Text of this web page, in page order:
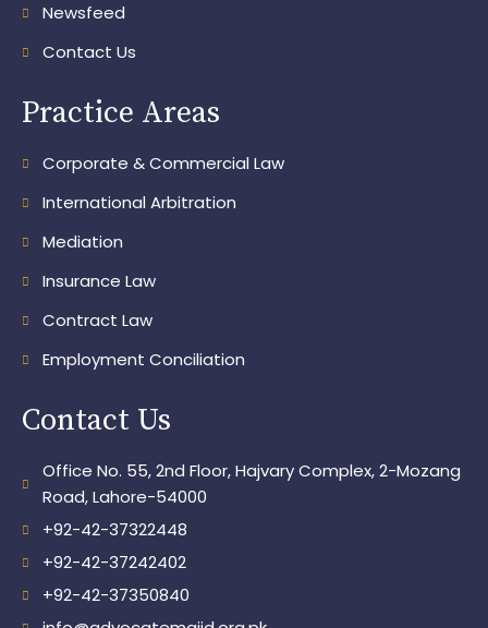
Newsfeed
Contact Us
Practice Areas
Corporate & Commercial Law
International Arbitration
Mediation
Insurance Law
Contract Law
Employment Conciliation
Contact Us
Office No. 55, 2nd Floor, Hajvary Complex, 2-Mozang
Road, Lahore-54000
+92-42-37322448
+92-42-37242402
+92-42-37350840